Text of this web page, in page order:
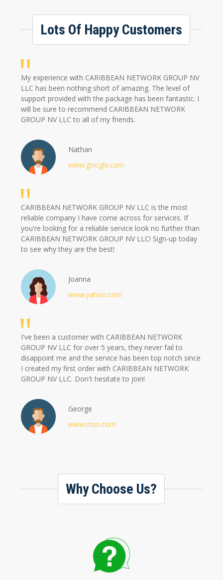
Lots Of Happy Customers
My experience with CARIBBEAN NETWORK GROUP NV
LLC has been nothing short of amazing. The level of
support provided with the package has been fantastic. I
will be sure to recommend CARIBBEAN NETWORK
GROUP NV LLC to all of my friends.
Nathan
www.google.com
CARIBBEAN NETWORK GROUP NV LLC is the most
reliable company I have come across for services. If
you're looking for a reliable service look no further than
CARIBBEAN NETWORK GROUP NV LLC! Sign-up today
to see why they are the best!
Joanna
www.yahoo.com
I've been a customer with CARIBBEAN NETWORK
GROUP NV LLC for over 5 years, they never fail to
disappoint me and the service has been top notch since
I created my first order with CARIBBEAN NETWORK
GROUP NV LLC. Don't hesitate to join!
George
www.msn.com
Why Choose Us?